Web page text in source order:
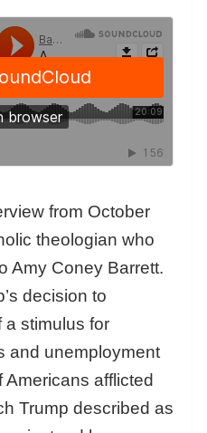
from October
theologian who
Amy Coney Barrett.
decision to
stimulus for
and unemployment
Americans afflicted
Trump described as